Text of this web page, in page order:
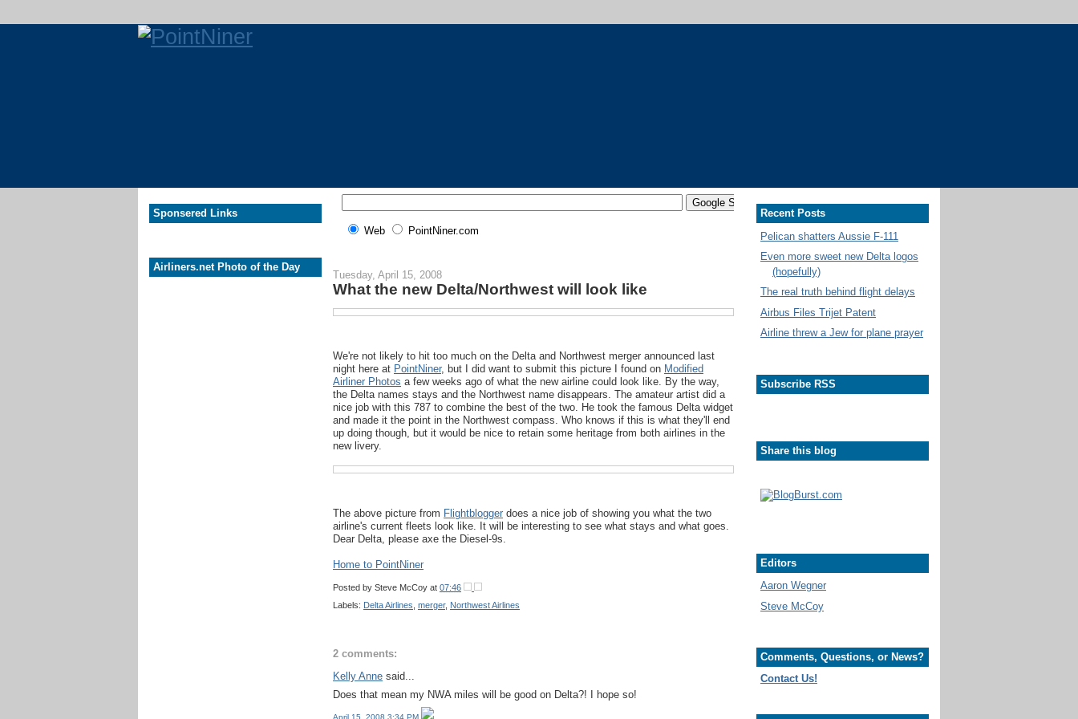
Sponsered Links
Airliners.net Photo of the Day
Web PointNiner.com
Tuesday, April 15, 2008
What the new Delta/Northwest will look like
We're not likely to hit too much on the Delta and Northwest merger announced last
night here at PointNiner, but I did want to submit this picture I found on Modified
Airliner Photos a few weeks ago of what the new airline could look like. By the way,
the Delta names stays and the Northwest name disappears. The amateur artist did a
nice job with this 787 to combine the best of the two. He took the famous Delta widget
and made it the point in the Northwest compass. Who knows if this is what they'll end
up doing though, but it would be nice to retain some heritage from both airlines in the
new livery.
The above picture from Flightblogger does a nice job of showing you what the two
airline's current fleets look like. It will be interesting to see what stays and what goes.
Dear Delta, please axe the Diesel-9s.
Home to PointNiner
Posted by Steve McCoy at 07:46
Labels: Delta Airlines merger, Northwest Airlines
2 comments:
Kelly Anne said...
Does that mean my NWA miles will be good on Delta?! I hope so!
April 15, 2008 3:34 PM
Recent Posts
Pelican shatters Aussie F-111
Even more sweet new Delta logos
(hopefully)
The real truth behind flight delays
Airbus Files Trijet Patent
Airline threw a Jew for plane prayer
Subscribe RSS
Share this blog
Editors
Aaron Wegner
Steve McCoy
Comments, Questions, or News?
Contact Us!